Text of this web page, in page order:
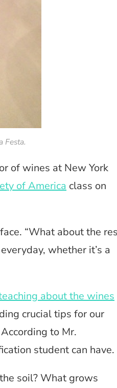
Festa.
of wines at New York
of America class on
“What about the
whether it’s a
about the wines
crucial tips for our
to Mr.
student can have.
soil? What grows